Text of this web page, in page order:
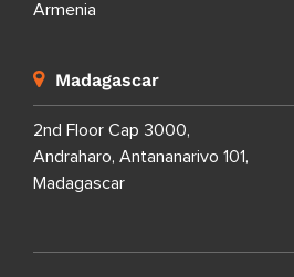
Armenia
Madagascar
2nd Floor Cap 3000,
Andraharo, Antananarivo 101,
Madagascar